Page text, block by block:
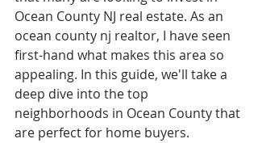
Ocean County NJ real estate. As an
ocean county nj realtor, I have seen
first-hand what makes this area so
appealing. In this guide, we'll take a
deep dive into the top
neighborhoods in Ocean County that
are perfect for home buyers.